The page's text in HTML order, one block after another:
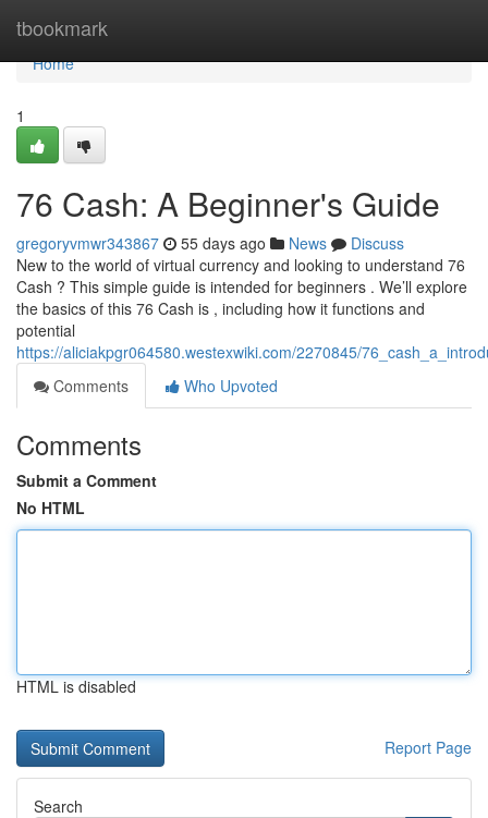
tbookmark
Home
Home
1
76 Cash: A Beginner's Guide
gregoryvmwr343867 55 days ago News
Discuss
New to the world of virtual currency and looking to understand 76
Cash ? This simple guide is intended for beginners . We’ll explore
the basics of this 76 Cash is , including how it functions and
potential
https://aliciakpgr064580.westexwiki.com/2270845/
Comments
Who Upvoted
Comments
Submit a Comment
No HTML
HTML is disabled
Report Page
Search